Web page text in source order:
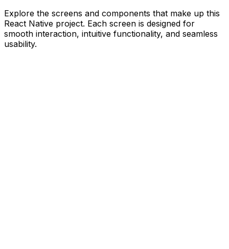
Explore the screens and components that make up this
React Native project. Each screen is designed for
smooth interaction, intuitive functionality, and seamless
usability.